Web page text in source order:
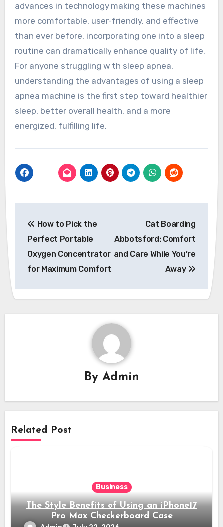
advances in technology making these machines
more comfortable, user-friendly, and effective
than ever before, incorporating one into a sleep
routine can dramatically enhance quality of life.
For anyone struggling with sleep apnea,
understanding the advantages of using a sleep
apnea machine is the first step toward healthier
sleep, better overall health, and a more
energized, fulfilling life.
navigation
How to Pick the
Perfect Portable
Oxygen Concentrator
for Maximum Comfort
Cat Boarding
Abbotsford: Comfort
and Care While You’re
Away
By Admin
Related Post
Business
The Style Benefits of Using an iPhone17
Pro Max Checkerboard Case